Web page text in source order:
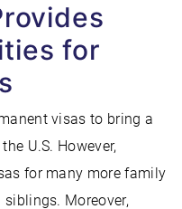
for
visas to bring a
U.S. However,
for many more family
Moreover,